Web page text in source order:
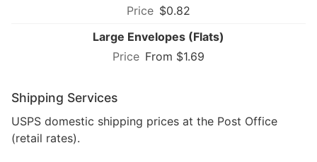
$0.82
Large Envelopes (Flats)
From $1.69
Shipping Services
USPS domestic shipping prices at the Post Office
(retail rates).